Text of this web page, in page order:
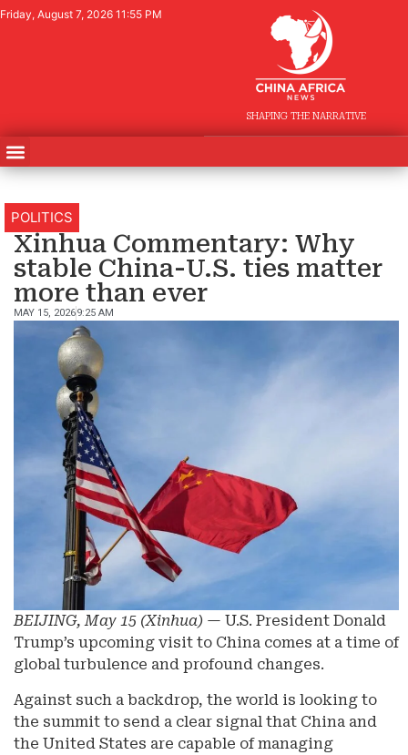
Friday, August 7, 2026 11:55 PM
SHAPING THE NARRATIVE
POLITICS
Xinhua Commentary: Why
stable China-U.S. ties matter
more than ever
MAY 15, 20269:25 AM
BEIJING, May 15 (Xinhua) — U.S. President Donald
Trump’s upcoming visit to China comes at a time of
global turbulence and profound changes.
Against such a backdrop, the world is looking to
the summit to send a clear signal that China and
the United States are capable of managing